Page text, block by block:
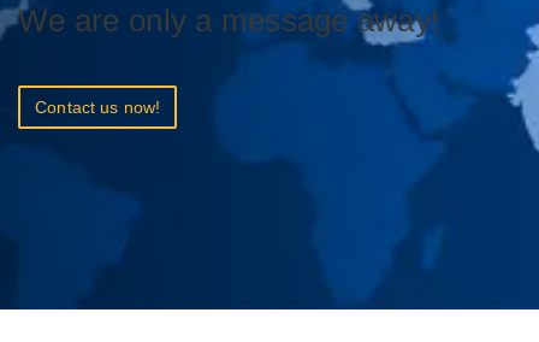
We are only a message away!
Contact us now!